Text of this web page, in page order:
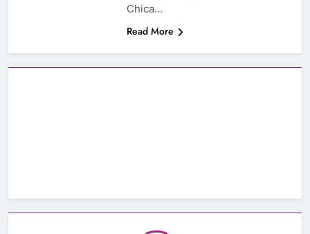
Chica…
Read More